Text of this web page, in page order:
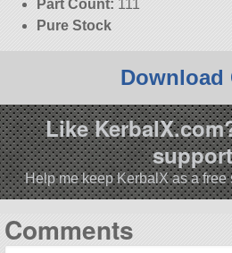
Part Count: 111
Pure Stock
Download
Like
Help me keep KerbalX as a
Comments